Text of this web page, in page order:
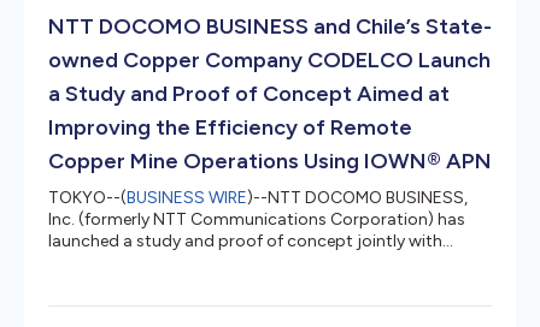
approval by the board of...
NTT DOCOMO BUSINESS and Chile’s State-
owned Copper Company CODELCO Launch
a Study and Proof of Concept Aimed at
Improving the Efficiency of Remote
Copper Mine Operations Using IOWN® APN
TOKYO--(BUSINESS WIRE)--NTT DOCOMO BUSINESS,
Inc. (formerly NTT Communications Corporation) has
launched a study and proof of concept jointly with
mines using an IOWN® All-Photonics Network (APN).1